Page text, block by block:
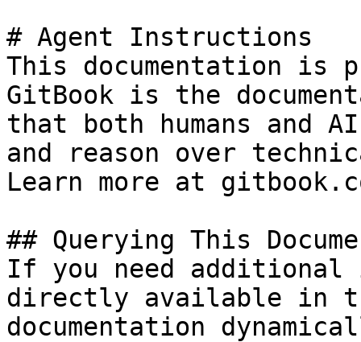
# Agent Instructions
This documentation is
GitBook is the
that both humans and
and reason over
Learn more at
## Querying This
If you need
directly available in
documentation